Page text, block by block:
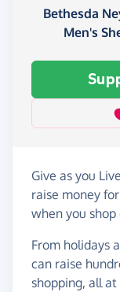
Bethesda
Men's
Give as you
raise money
when you
From holidays
can raise
shopping, all